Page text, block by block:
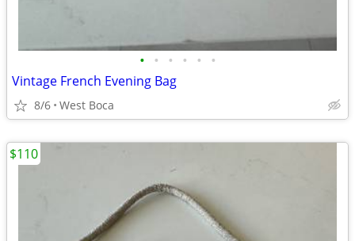
• • • • • •
Vintage French Evening Bag
8/6 West Boca
$110